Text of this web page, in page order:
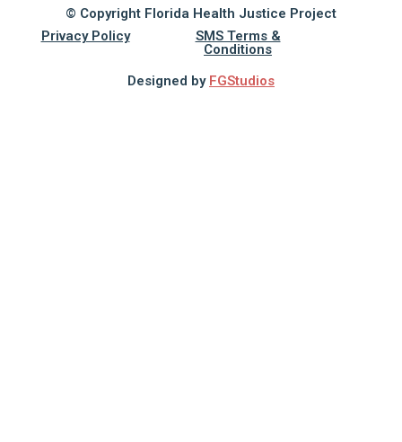
© Copyright Florida Health Justice Project
Privacy Policy
SMS Terms &
Conditions
Designed by FGStudios